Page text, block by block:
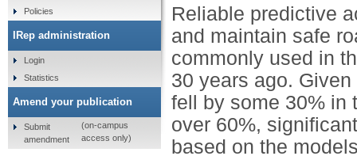
Reliable predictive
and maintain safe
commonly used in
30 years ago.
fell by some 30% in
over 60%,
based on the
Policies
IRep administration
Login
Statistics
Amend your publication
Submit
amendment
(on-campus
access only)